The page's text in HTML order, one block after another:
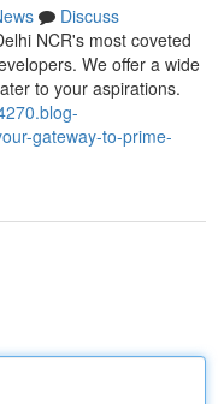
Discuss
NCR's most coveted
We offer a wide
to your aspirations.
gateway-to-prime-